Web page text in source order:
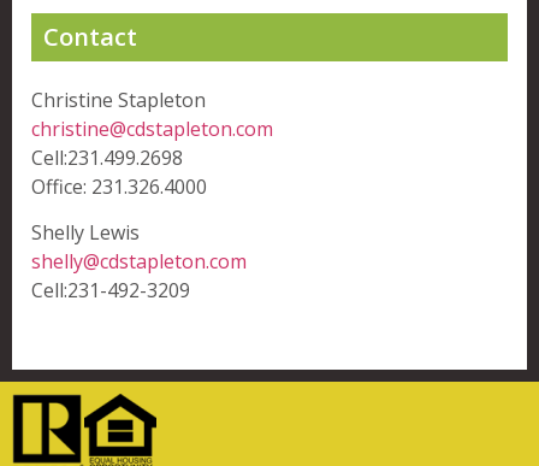
Contact
Christine Stapleton
christine@cdstapleton.com
Cell:231.499.2698
Office: 231.326.4000
Shelly Lewis
shelly@cdstapleton.com
Cell:231-492-3209